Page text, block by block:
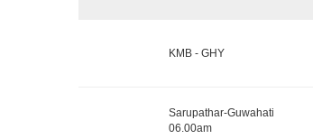
KMB - GHY
Sarupathar-Guwahati
06.00am